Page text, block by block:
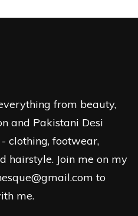
from beauty,
and Pakistani Desi
clothing, footwear,
hairstyle. Join me on my
to
me.